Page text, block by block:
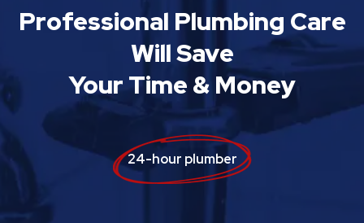
Professional Plumbing Care
Will Save
Your Time & Money
24-hour plumber